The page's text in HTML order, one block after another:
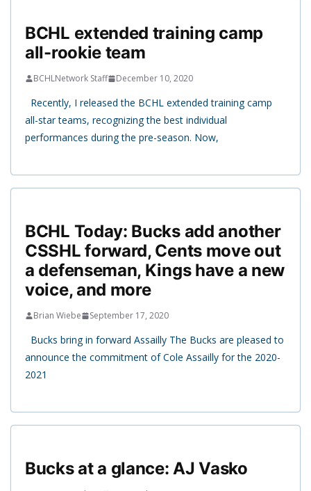
BCHL extended training camp
all-rookie team
BCHLNetwork Staff December 10, 2020
Recently, I released the BCHL extended training camp
all-star teams, recognizing the best individual
performances during the pre-season. Now,
BCHL Today: Bucks add another
CSSHL forward, Cents move out
a defenseman, Kings have a new
voice, and more
Brian Wiebe September 17, 2020
Bucks bring in forward Assailly The Bucks are pleased to
announce the commitment of Cole Assailly for the 2020-
2021
Bucks at a glance: AJ Vasko